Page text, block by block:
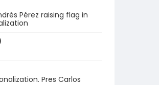
Pérez raising flag in
Pres Carlos